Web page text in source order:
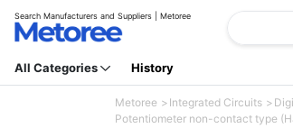
Search Manufacturers and Suppliers | Metoree
All Categories History
Metoree Integrated Circuits
Potentiometer non-contact type